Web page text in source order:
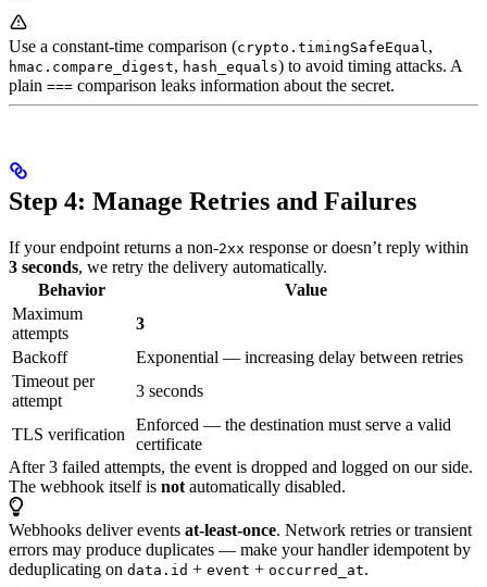
Use a constant-time comparison (crypto.timingSafeEqual,
hmac.compare_digest, hash_equals) to avoid timing attacks. A
plain === comparison leaks information about the secret.
Step 4: Manage Retries and Failures
If your endpoint returns a non-2xx response or doesn’t reply within
3 seconds, we retry the delivery automatically.
Behavior
Value
Maximum
attempts
3
Backoff
Exponential — increasing delay between retries
Timeout per
attempt
3 seconds
TLS verification
Enforced — the destination must serve a valid
certificate
After 3 failed attempts, the event is dropped and logged on our side.
The webhook itself is not automatically disabled.
Webhooks deliver events at-least-once. Network retries or transient
errors may produce duplicates — make your handler idempotent by
deduplicating on data.id + event + occurred_at.